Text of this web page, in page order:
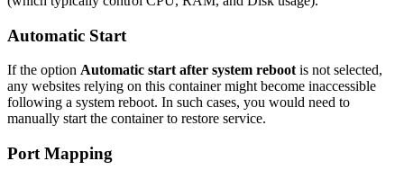
Automatic Start
If the option Automatic start after system reboot is not selected,
any websites relying on this container might become inaccessible
following a system reboot. In such cases, you would need to
manually start the container to restore service.
Port Mapping